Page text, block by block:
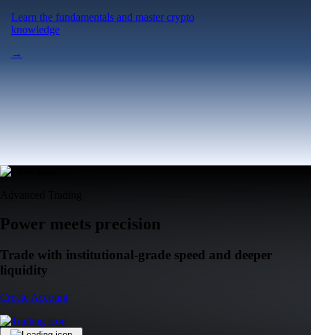
Learn the fundamentals and master crypto
knowledge
→
Power meets precision
Trade with institutional-grade speed and deeper
liquidity
Create Account